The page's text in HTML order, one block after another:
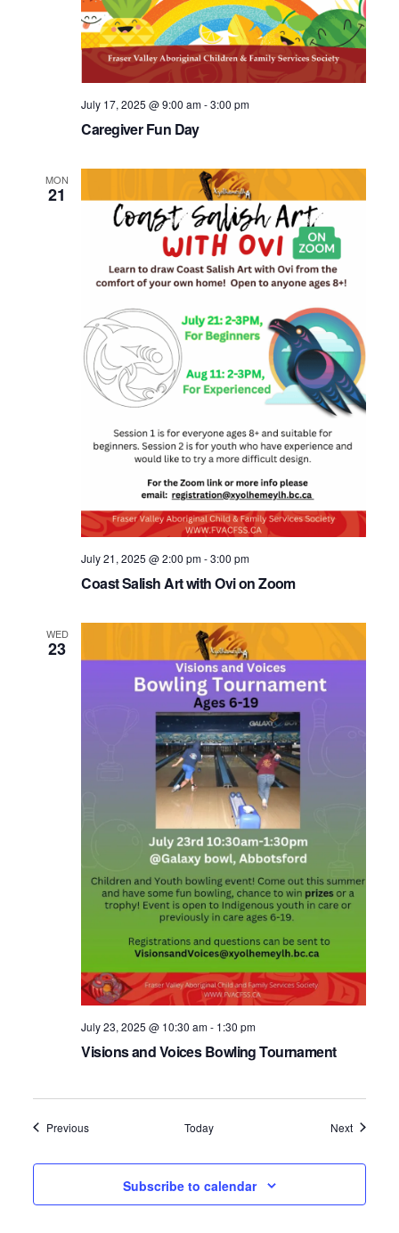
Caregiver Fun Day
July 17, 2025 @ 9:00 am-3:00 pm
MON
21
Coast Salish Art with Ovi on Zoom
July 21, 2025 @ 2:00 pm-3:00 pm
WED
23
Visions and Voices Bowling Tournament
July 23, 2025 @ 10:30 am- 1:30 pm
PreviousEvents Today NextEvents
Subscribe to calendar